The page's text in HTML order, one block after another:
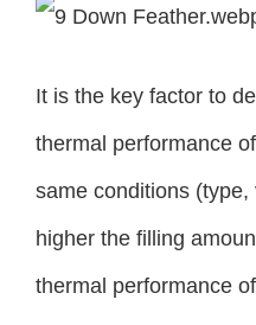
It is the key factor to
thermal performance
same conditions
higher the filling
thermal performance